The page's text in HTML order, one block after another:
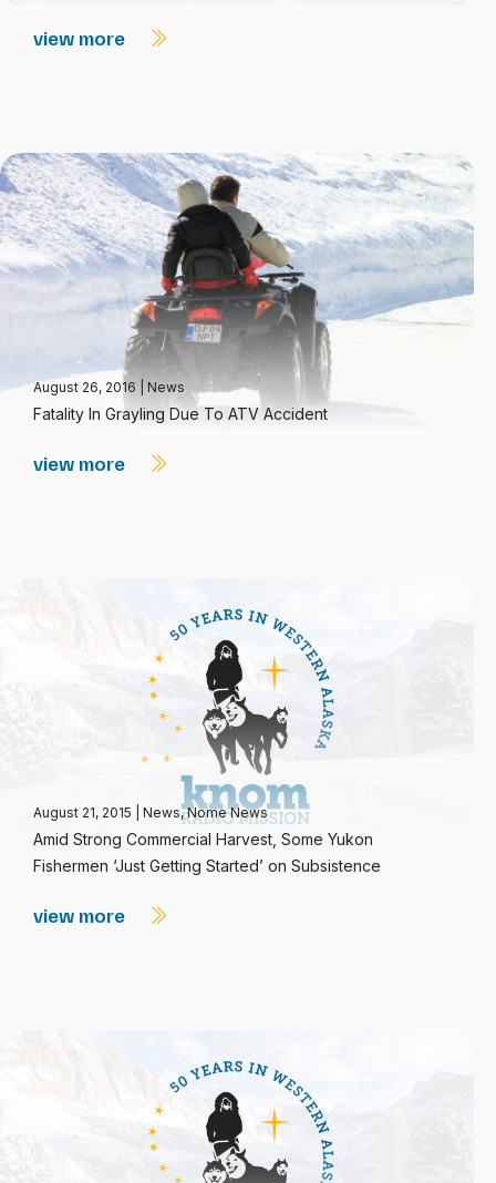
view more
August 26, 2016 News
Fatality In Grayling Due To ATV Accident
view more
August 21, 2015 News,Nome News
Amid Strong Commercial Harvest, Some Yukon
Fishermen ‘Just Getting Started’ on Subsistence
view more